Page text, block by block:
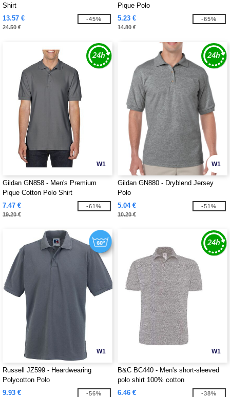
Shirt
13.57 €
24.50 €
-45%
Pique Polo
5.23 €
14.80 €
-65%
W1
Gildan GN858 - Men's Premium
Pique Cotton Polo Shirt
7.47 €
19.20 €
-61%
W1
Gildan GN880 - Dryblend Jersey
Polo
5.04 €
10.20 €
-51%
W1
Russell JZ599 - Heardwearing
Polycotton Polo
9.93 €
-56%
W1
B&C BC440 - Men's short-sleeved
polo shirt 100% cotton
6.46 €
-38%